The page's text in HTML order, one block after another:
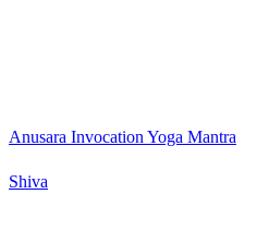
Anusara Invocation Yoga Mantra
Shiva